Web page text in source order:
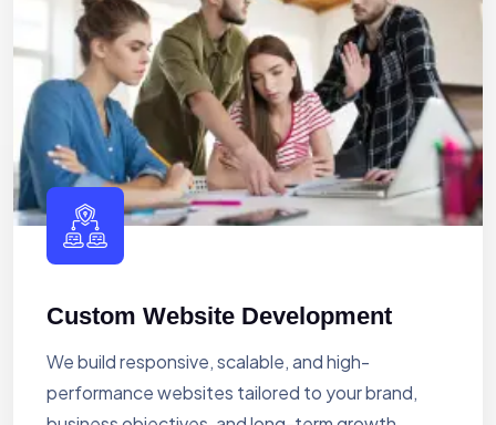
Custom Website Development
We build responsive, scalable, and high-
performance websites tailored to your brand,